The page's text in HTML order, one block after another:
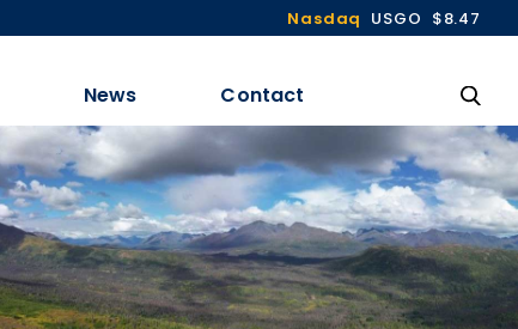
Nasdaq USGO $8.47
News Contact